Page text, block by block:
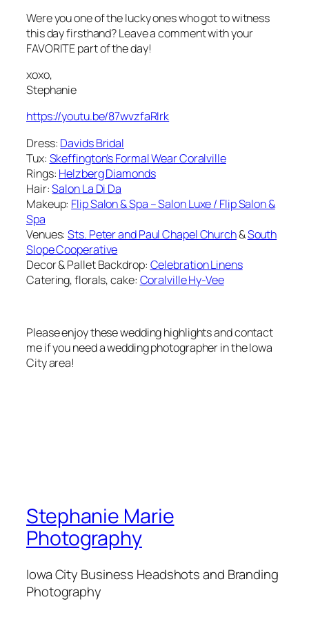
Were you one of the lucky ones who got to witness
this day firsthand? Leave a comment with your
FAVORITE part of the day!
xoxo,
Stephanie
https://youtu.be/87wvzfaRIrk
Dress: Davids Bridal
Tux: Skeffington’s Formal Wear Coralville
Rings: Helzberg Diamonds
Hair:Salon La Di Da
Makeup: Flip Salon & Spa – Salon Luxe / Flip Salon &
Spa
Venues:Sts. Peter and Paul Chapel Church&South
Slope Cooperative
Decor & Pallet Backdrop: Celebration Linens
Catering, florals, cake: Coralville Hy-Vee
Please enjoy these wedding highlights and contact
me if you need a wedding photographer in the Iowa
City area!
Stephanie Marie
Photography
Iowa City Business Headshots and Branding
Photography